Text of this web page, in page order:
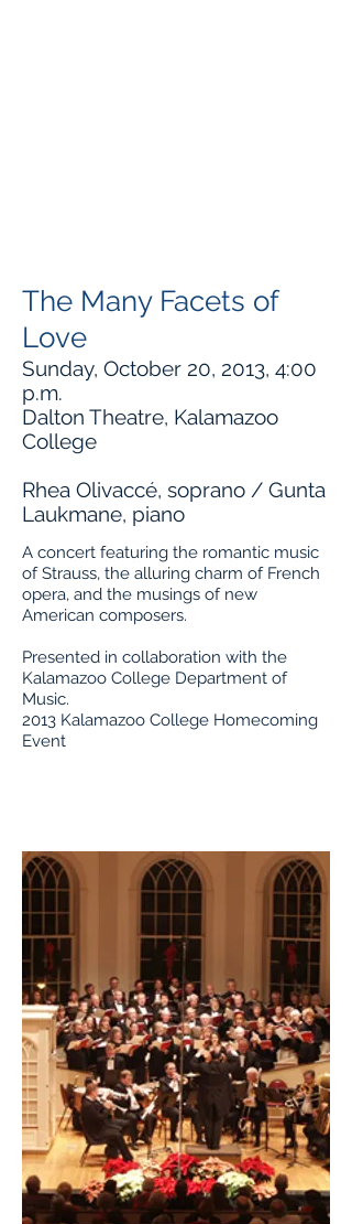
The Many Facets of
Love
Sunday, October 20, 2013, 4:00
p.m.
Dalton Theatre, Kalamazoo
College
Rhea Olivaccé, soprano / Gunta
Laukmane, piano
A concert featuring the romantic music
of Strauss, the alluring charm of French
opera, and the musings of new
American composers.
Presented in collaboration with the
Kalamazoo College Department of
Music.
2013 Kalamazoo College Homecoming
Event